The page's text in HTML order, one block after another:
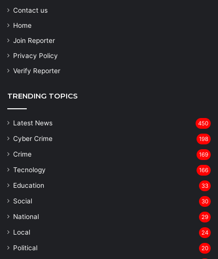
Contact us
Home
Join Reporter
Privacy Policy
Verify Reporter
TRENDING TOPICS
Latest News 450
Cyber Crime 198
Crime 169
Tecnology 166
Education 33
Social 30
National 29
Local 24
⁠Political 20